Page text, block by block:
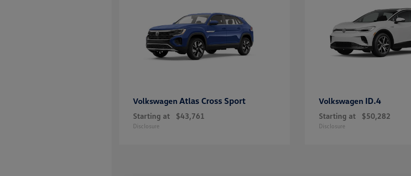
Volkswagen Atlas Cross Sport
Starting at $43,761
Disclosure
Volkswagen ID.4
Starting at $50,282
Disclosure